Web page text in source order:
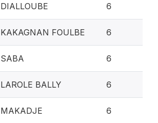
DIALLOUBE 6
KAKAGNAN FOULBE 6
SABA 6
LAROLE BALLY 6
MAKADJE 6